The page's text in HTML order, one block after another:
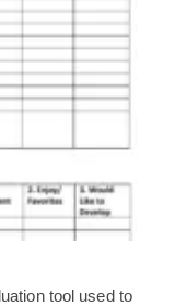
tool used to